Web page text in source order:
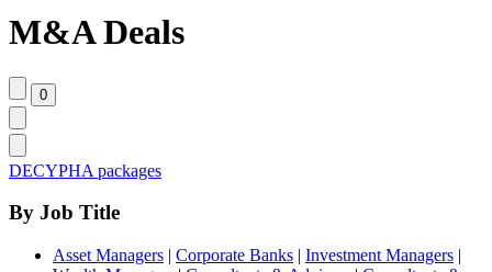
M&A Deals
DECYPHA packages
By Job Title
Asset Managers | Corporate Banks | Investment Managers |